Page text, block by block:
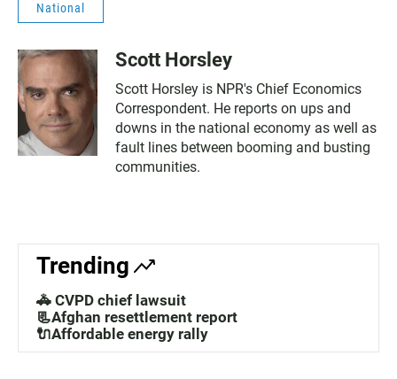
National
Scott Horsley
Scott Horsley is NPR's Chief Economics
Correspondent. He reports on ups and
downs in the national economy as well as
fault lines between booming and busting
communities.
Trending
🚓 CVPD chief lawsuit
📃Afghan resettlement report
🔌Affordable energy rally